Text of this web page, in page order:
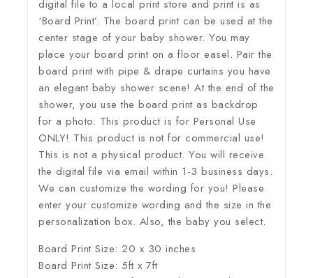
digital file to a local print store and print is as
‘Board Print’. The board print can be used at the
center stage of your baby shower. You may
place your board print on a floor easel. Pair the
board print with pipe & drape curtains you have
an elegant baby shower scene! At the end of the
shower, you use the board print as backdrop
for a photo. This product is for Personal Use
ONLY! This product is not for commercial use!
This is not a physical product. You will receive
the digital file via email within 1-3 business days.
We can customize the wording for you! Please
enter your customize wording and the size in the
personalization box. Also, the baby you select.
Board Print Size: 20 x 30 inches
Board Print Size: 5ft x 7ft